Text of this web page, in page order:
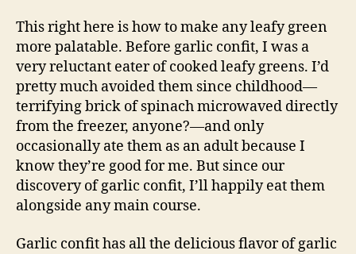
the
key
to
sautéed
greens
This right here is how to make any leafy green
more palatable. Before garlic confit, I was a
very reluctant eater of cooked leafy greens. I’d
pretty much avoided them since childhood—
terrifying brick of spinach microwaved directly
from the freezer, anyone?—and only
occasionally ate them as an adult because I
know they’re good for me. But since our
discovery of garlic confit, I’ll happily eat them
alongside any main course.
Garlic confit has all the delicious flavor of garlic